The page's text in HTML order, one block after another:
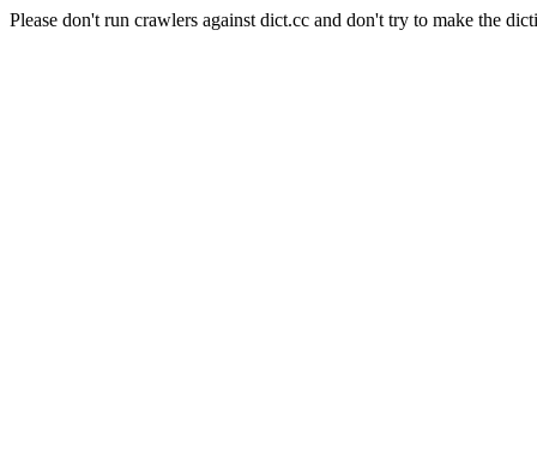
Please don't run crawlers against dict.cc and don't try to make the